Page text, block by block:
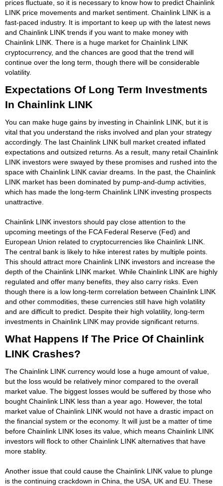
prices fluctuate, so it is necessary to know how to predict Chainlink
LINK price movements and market sentiment. Chainlink LINK is a
fast-paced industry. It is important to keep up with the latest news
and Chainlink LINK trends if you want to make money with
Chainlink LINK. There is a huge market for Chainlink LINK
cryptocurrency, and the chances are good that the trend will
continue over the long term, though there will be considerable
volatility.
Expectations Of Long Term Investments
In Chainlink LINK
You can make huge gains by investing in Chainlink LINK, but it is
vital that you understand the risks involved and plan your strategy
accordingly. The last Chainlink LINK bull market created inflated
expectations and outsized returns. As a result, many retail Chainlink
LINK investors were swayed by these promises and rushed into the
space with Chainlink LINK caviar dreams. In the past, the Chainlink
LINK market has been dominated by pump-and-dump activities,
which has made the long-term Chainlink LINK investing prospects
unattractive.
Chainlink LINK investors should pay close attention to the
upcoming meetings of the FCA Federal Reserve (Fed) and
European Union related to cryptocurrencies like Chainlink LINK.
The central bank is likely to hike interest rates by multiple points.
This should attract more Chainlink LINK investors and increase the
depth of the Chainlink LINK market. While Chainlink LINK are highly
regulated and offer many benefits, they also carry risks. Even
though there is a low long-term correlation between Chainlink LINK
and other commodities, these currencies still have high volatility
and are difficult to predict. Despite their high volatility, long-term
investments in Chainlink LINK may provide significant returns.
What Happens If The Price Of Chainlink
LINK Crashes?
The Chainlink LINK currency would lose a huge amount of value,
but the loss would be relatively minor compared to the overall
market value. The biggest losses would be suffered by those who
bought Chainlink LINK less than a year ago. However, the total
market value of Chainlink LINK would not have a drastic impact on
the financial system or the economy. It will just be a matter of time
before Chainlink LINK loses its value, which means Chainlink LINK
investors will flock to other Chainlink LINK alternatives that have
more stablity.
Another issue that could cause the Chainlink LINK value to plunge
is the continuing crackdown in China, the USA, UK and EU. These